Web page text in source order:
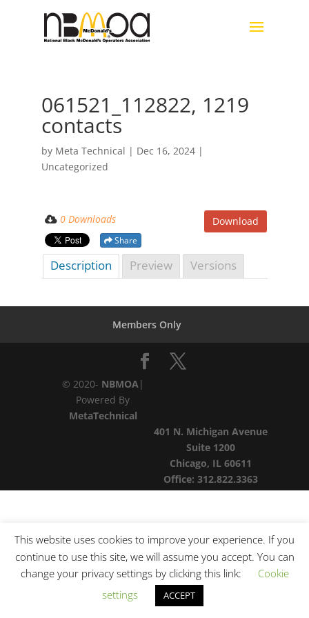
061521_112822, 1219
contacts
by Meta Technical | Dec 16, 2024|
Uncategorized
Download
0 Downloads
Share
Description Preview Versions
Members Only
© 2020- NBMOA|
Powered By
MetaTechnical
401 N. Michigan Avenue
Suite 1200
Chicago, IL 60611
Office:312.822.3363
This website uses cookies to improve your experience. If you
continue to use this site, we will assume you accept. You can
change your privacy settings by clicking this link:
Cookie
settings
ACCEPT